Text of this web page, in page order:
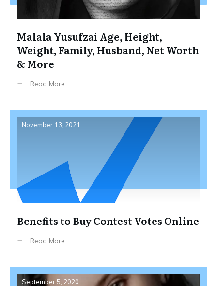
Malala Yusufzai Age, Height,
Weight, Family, Husband, Net Worth
& More
Read More
November 13, 2021
Benefits to Buy Contest Votes Online
Read More
September 5, 2020